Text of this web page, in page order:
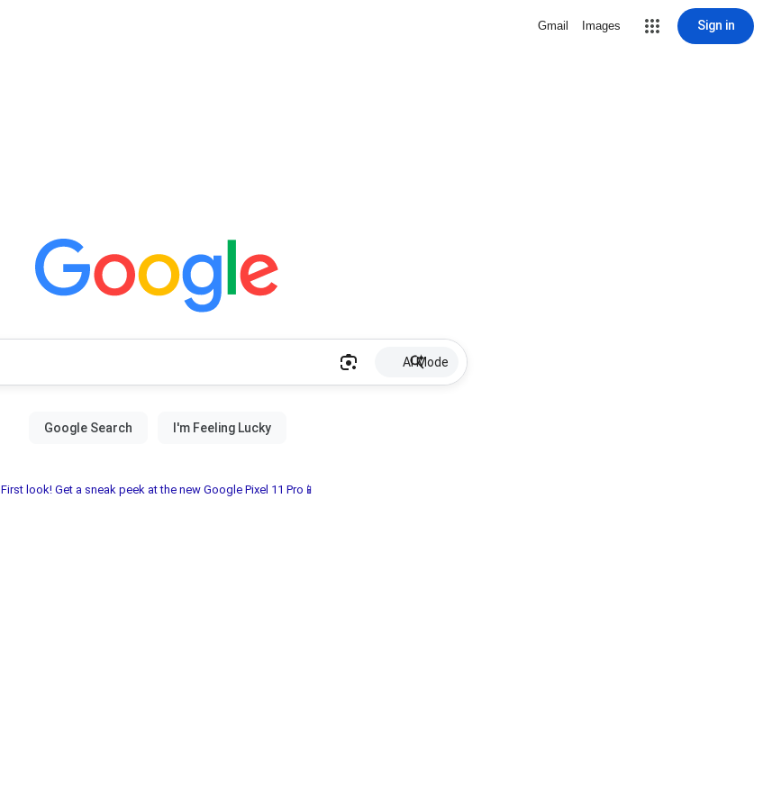
Gmail Images Sign in
AI Mode
First look! Get a sneak peek at the new Google Pixel 11 Pro📱